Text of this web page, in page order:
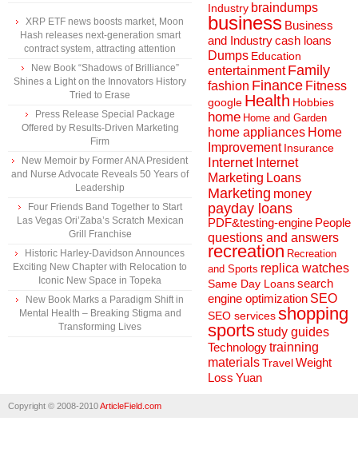
XRP ETF news boosts market, Moon
Hash releases next-generation smart
contract system, attracting attention
New Book “Shadows of Brilliance”
Shines a Light on the Innovators History
Tried to Erase
Press Release Special Package
Offered by Results-Driven Marketing
Firm
New Memoir by Former ANA President
and Nurse Advocate Reveals 50 Years of
Leadership
Four Friends Band Together to Start
Las Vegas Ori’Zaba’s Scratch Mexican
Grill Franchise
Historic Harley-Davidson Announces
Exciting New Chapter with Relocation to
Iconic New Space in Topeka
New Book Marks a Paradigm Shift in
Mental Health – Breaking Stigma and
Transforming Lives
Industry braindumps
business Business
and Industrycash loans
Dumps Education
entertainment Family
fashion Finance Fitness
google Health Hobbies
home Home and Garden
home appliances Home
Improvement Insurance
Internet Internet
Marketing Loans
Marketing money
payday loans
PDF&testing-engine People
questions and answers
recreation Recreation
and Sports replica watches
Same Day Loanssearch
engine optimization SEO
SEO servicesshopping
sportsstudy guides
Technologytrainning
materialsTravelWeight
Loss Yuan
Copyright © 2008-2010ArticleField.com